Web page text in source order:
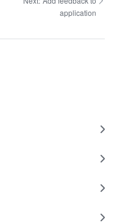
application